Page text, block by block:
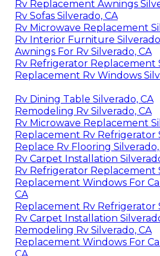
Rv Replacement Awnings
Rv Sofas Silverado, CA
Rv Microwave Replacement
Rv Interior Furniture
Awnings For Rv Silverado, CA
Rv Refrigerator Replacement
Replacement Rv Windows
Rv Dining Table Silverado, CA
Remodeling Rv Silverado, CA
Rv Microwave Replacement
Replacement Rv Refrigerator
Replace Rv Flooring Silverado,
Rv Carpet Installation
Rv Refrigerator Replacement
Replacement Windows For
CA
Replacement Rv Refrigerator
Rv Carpet Installation
Remodeling Rv Silverado, CA
Replacement Windows For